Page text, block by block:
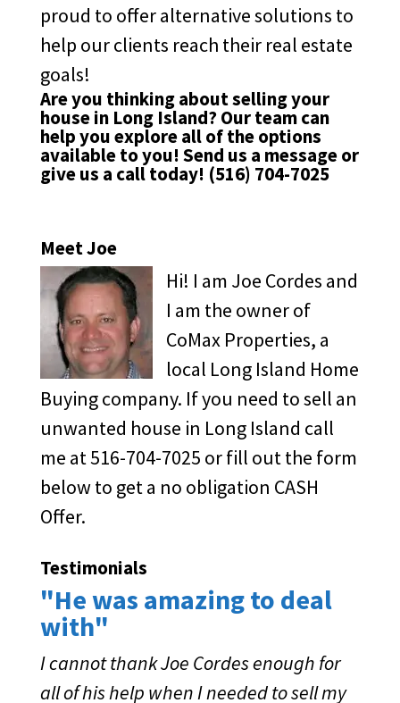
proud to offer alternative solutions to
help our clients reach their real estate
goals!
Are you thinking about selling your
house in Long Island? Our team can
help you explore all of the options
available to you! Send us a messageor
give us a call today! (516) 704-7025
Meet Joe
Hi! I am Joe Cordes and
I am the owner of
CoMax Properties, a
local Long Island Home
Buying company. If you need to sell an
unwanted house in Long Island call
me at 516-704-7025 or fill out the form
below to get a no obligation CASH
Offer.
Testimonials
"He was amazing to deal
with"
I cannot thank Joe Cordes enough for
all of his help when I needed to sell my